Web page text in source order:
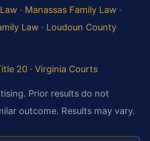
· Manassas Family Law ·
Law · Loudoun County
20 · Virginia Courts
Prior results do not
outcome. Results may vary.